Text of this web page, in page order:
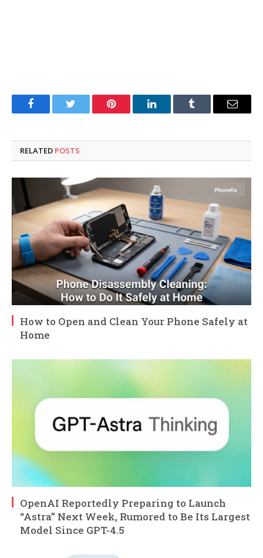
FacebookTwitter Pinterest LinkedInTumblr Email
RELATED POSTS
How to Open and Clean Your Phone Safely at
Home
OpenAI Reportedly Preparing to Launch
“Astra” Next Week, Rumored to Be Its Largest
Model Since GPT-4.5